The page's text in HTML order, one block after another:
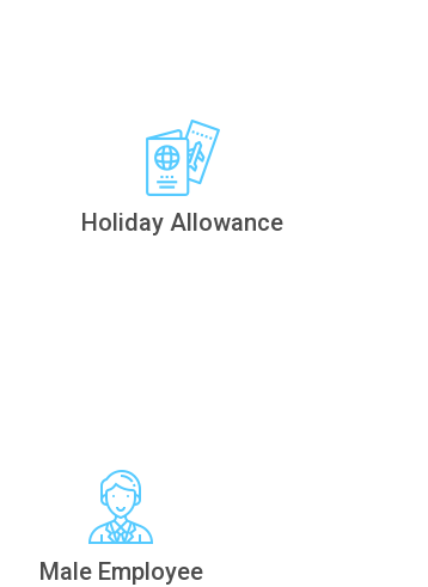
Holiday Allowance
Male Employee